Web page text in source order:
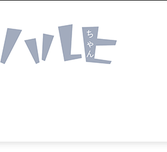
Haruhichan
Network
Anime